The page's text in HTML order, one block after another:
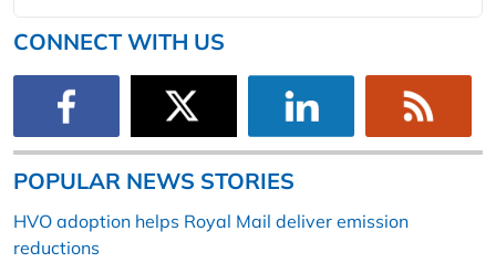
CONNECT WITH US
POPULAR NEWS STORIES
HVO adoption helps Royal Mail deliver emission
reductions